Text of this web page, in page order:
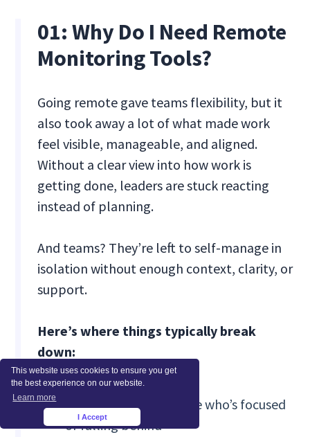
This website uses cookies to ensure you get
the best experience on our website.
Learn more
I Accept
01:Why Do I Need Remote
Monitoring Tools?
Going remote gave teams flexibility, but it
also took away a lot of what made work
feel visible, manageable, and aligned.
Without a clear view into how work is
getting done, leaders are stuck reacting
instead of planning.
And teams? They’re left to self-manage in
isolation without enough context, clarity, or
support.
Here’s where things typically break
down:
❗No reliable wa
y to see who’s focused
or falling behind